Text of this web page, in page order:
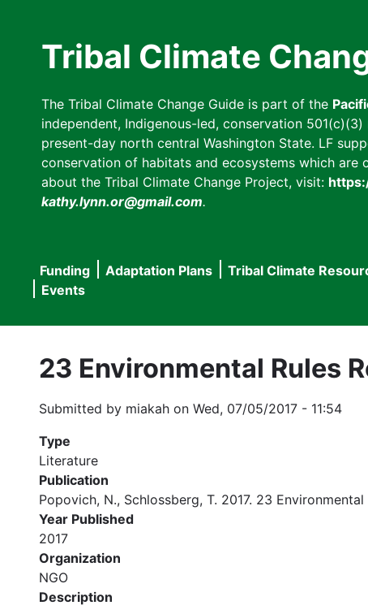
Tribal Climate
The Tribal Climate Change Guide is part of the
independent, Indigenous-led, conservation
present-day north central Washington State. LF
conservation of habitats and ecosystems which are
about the Tribal Climate Change Project, visit:
kathy.lynn.or@gmail.com.
Main
navigation
Funding Adaptation Plans Tribal Climate
Events
23 Environmental Rules
Submitted by miakah on Wed, 07/05/2017 - 11:54
Type
Literature
Publication
Popovich, N., Schlossberg, T. 2017. 23
Year Published
2017
Organization
NGO
Description